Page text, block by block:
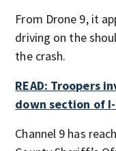
From Drone 9, it
driving on the
the crash.
READ: Troopers
down section of
Channel 9 has